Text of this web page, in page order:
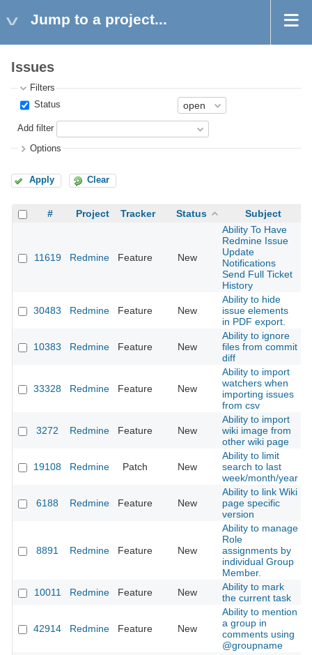
Jump to a project...
Issues
Filters
Status
Add filter
Options
Apply Clear
# Project Tracker Status Subject
11619 Redmine Feature New
Ability To Have
Redmine Issue
Update
Notifications
Send Full Ticket
History
30483 Redmine Feature New
Ability to hide
issue elements
in PDF export.
10383 Redmine Feature New
Ability to ignore
files from commit
diff
33328 Redmine Feature New
Ability to import
watchers when
importing issues
from csv
3272 Redmine Feature New
Ability to import
wiki image from
other wiki page
19108 Redmine Patch New
Ability to limit
search to last
week/month/year
6188 Redmine Feature New
Ability to link Wiki
page specific
version
8891 Redmine Feature New
Ability to manage
Role
assignments by
individual Group
Member.
10011 Redmine Feature New
Ability to mark
the current task
42914 Redmine Feature New
Ability to mention
a group in
comments using
@groupname